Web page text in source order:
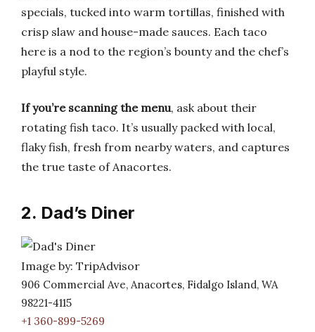
specials, tucked into warm tortillas, finished with
crisp slaw and house-made sauces. Each taco
here is a nod to the region’s bounty and the chef’s
playful style.
If you’re scanning the menu, ask about their
rotating fish taco. It’s usually packed with local,
flaky fish, fresh from nearby waters, and captures
the true taste of Anacortes.
2. Dad’s Diner
Image by: TripAdvisor
906 Commercial Ave, Anacortes, Fidalgo Island, WA
98221-4115
+1 360-899-5269